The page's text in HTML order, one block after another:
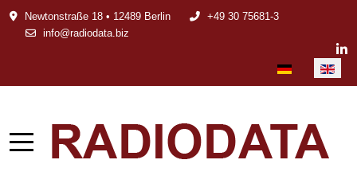
Newtonstraße 18 • 12489 Berlin
+49 30 75681-3
info@radiodata.biz
Select your